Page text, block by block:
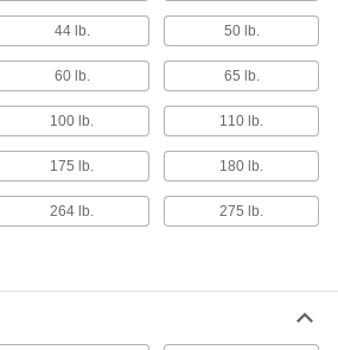
10 products
Cranes
Raise and move heavy or bulky objects
2 products
The best tool for threading holes in small
44 lb. 50 lb.
60 lb. 65 lb.
100 lb. 110 lb.
175 lb. 180 lb.
264 lb. 275 lb.